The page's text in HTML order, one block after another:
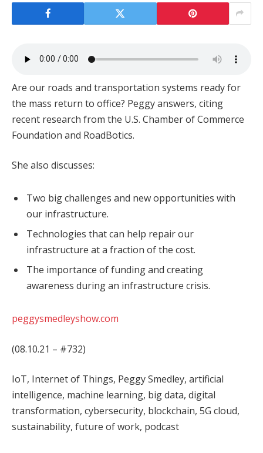
Are our roads and transportation systems ready for
the mass return to office? Peggy answers, citing
recent research from the U.S. Chamber of Commerce
Foundation and RoadBotics.
She also discusses:
Two big challenges and new opportunities with
our infrastructure.
Technologies that can help repair our
infrastructure at a fraction of the cost.
The importance of funding and creating
awareness during an infrastructure crisis.
peggysmedleyshow.com
(08.10.21 – #732)
IoT, Internet of Things, Peggy Smedley, artificial
intelligence, machine learning, big data, digital
transformation, cybersecurity, blockchain, 5G cloud,
sustainability, future of work, podcast